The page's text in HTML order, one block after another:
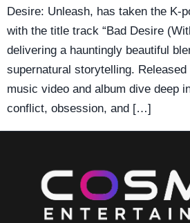
Desire: Unleash, has taken the K-
with the title track “Bad Desire
delivering a hauntingly beautiful
supernatural storytelling.
music video and album dive deep
conflict, obsession, and […]